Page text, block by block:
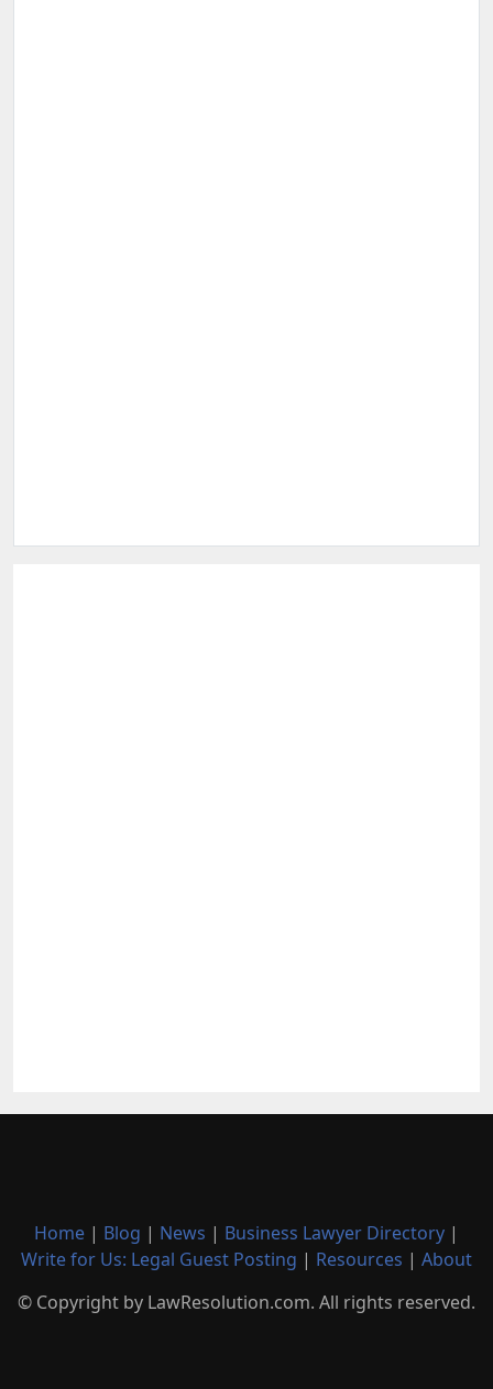
Home | Blog | News | Business Lawyer Directory |
Write for Us: Legal Guest Posting | Resources | About
© Copyright by LawResolution.com. All rights reserved.